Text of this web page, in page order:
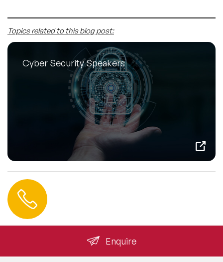
Topics related to this blog post:
Cyber Security Speakers
Enquire